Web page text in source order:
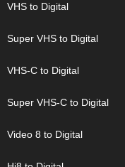
VHS to Digital
Super VHS to Digital
VHS-C to Digital
Super VHS-C to Digital
Video 8 to Digital